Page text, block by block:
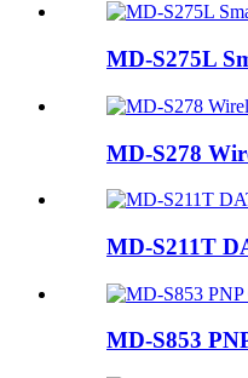
MD-S275L
MD-S278
MD-S211T
MD-S853